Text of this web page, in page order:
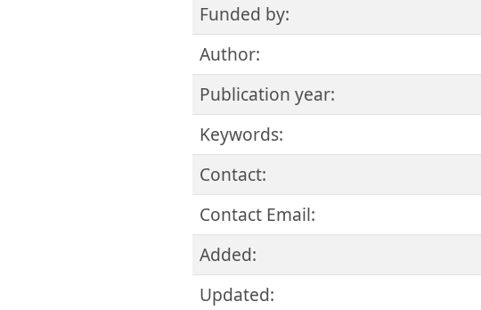
Funded by:
Author:
Publication year:
Keywords:
Contact:
Contact Email:
Added:
Updated: